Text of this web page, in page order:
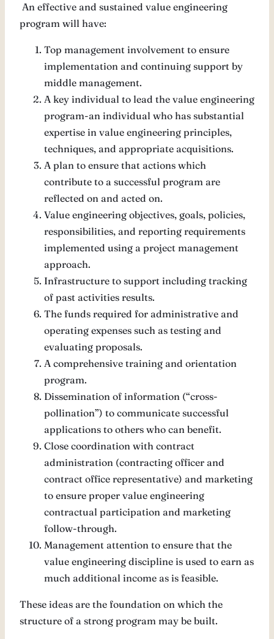
An effective and sustained value engineering
program will have:
Top management involvement to ensure
implementation and continuing support by
middle management.
A key individual to lead the value engineering
program-an individual who has substantial
expertise in value engineering principles,
techniques, and appropriate acquisitions.
A plan to ensure that actions which
contribute to a successful program are
reflected on and acted on.
Value engineering objectives, goals, policies,
responsibilities, and reporting requirements
implemented using a project management
approach.
Infrastructure to support including tracking
of past activities results.
The funds required for administrative and
operating expenses such as testing and
evaluating proposals.
A comprehensive training and orientation
program.
Dissemination of information (“cross-
pollination”) to communicate successful
applications to others who can benefit.
Close coordination with contract
administration (contracting officer and
contract office representative) and marketing
to ensure proper value engineering
contractual participation and marketing
follow-through.
Management attention to ensure that the
value engineering discipline is used to earn as
much additional income as is feasible.
These ideas are the foundation on which the
structure of a strong program may be built.